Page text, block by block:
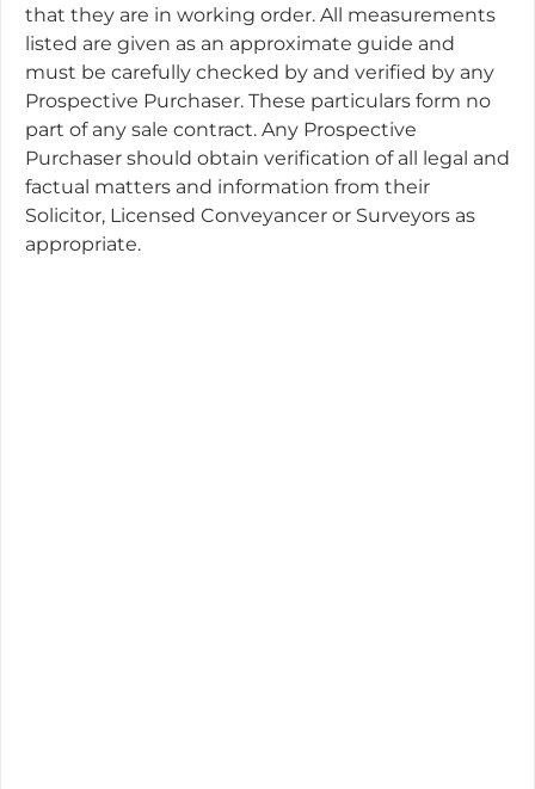
that they are in working order. All measurements
listed are given as an approximate guide and
must be carefully checked by and verified by any
Prospective Purchaser. These particulars form no
part of any sale contract. Any Prospective
Purchaser should obtain verification of all legal and
factual matters and information from their
Solicitor, Licensed Conveyancer or Surveyors as
appropriate.